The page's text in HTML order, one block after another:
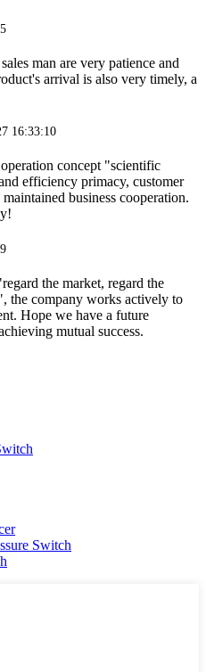
man are very patience and
arrival is also very timely, a
16:33:10
concept "scientific
efficiency primacy, customer
business cooperation.
the market, regard the
the company works actively to
Hope we have a future
mutual success.
Switch